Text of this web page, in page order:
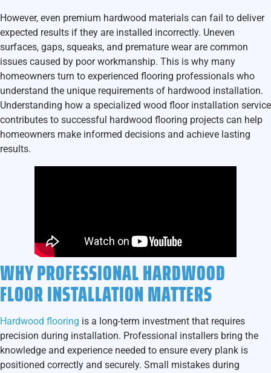
However, even premium hardwood materials can fail to deliver
expected results if they are installed incorrectly. Uneven
surfaces, gaps, squeaks, and premature wear are common
issues caused by poor workmanship. This is why many
homeowners turn to experienced flooring professionals who
understand the unique requirements of hardwood installation.
Understanding how a specialized wood floor installation service
contributes to successful hardwood flooring projects can help
homeowners make informed decisions and achieve lasting
results.
WHY PROFESSIONAL HARDWOOD
FLOOR INSTALLATION MATTERS
Hardwood flooring is a long-term investment that requires
precision during installation. Professional installers bring the
knowledge and experience needed to ensure every plank is
positioned correctly and securely. Small mistakes during